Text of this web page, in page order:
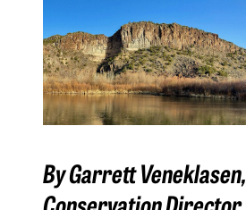
By Garrett Veneklasen,